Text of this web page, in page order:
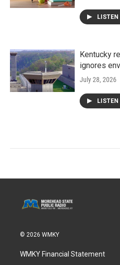
LISTEN
Kentucky
ignores
July 28, 2026
LISTEN
© 2026 WMKY
WMKY Financial Statement